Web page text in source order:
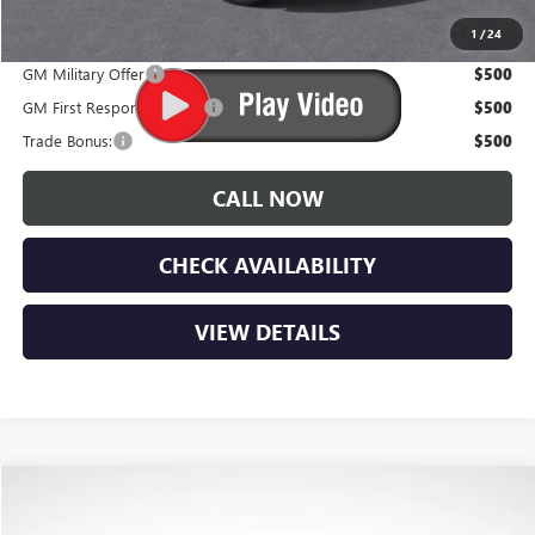
1 /24
$100,884
GM Military Offer $500
GM First Responder Offer $500
Trade Bonus: $500
CALL NOW
CHECK AVAILABILITY
VIEW DETAILS